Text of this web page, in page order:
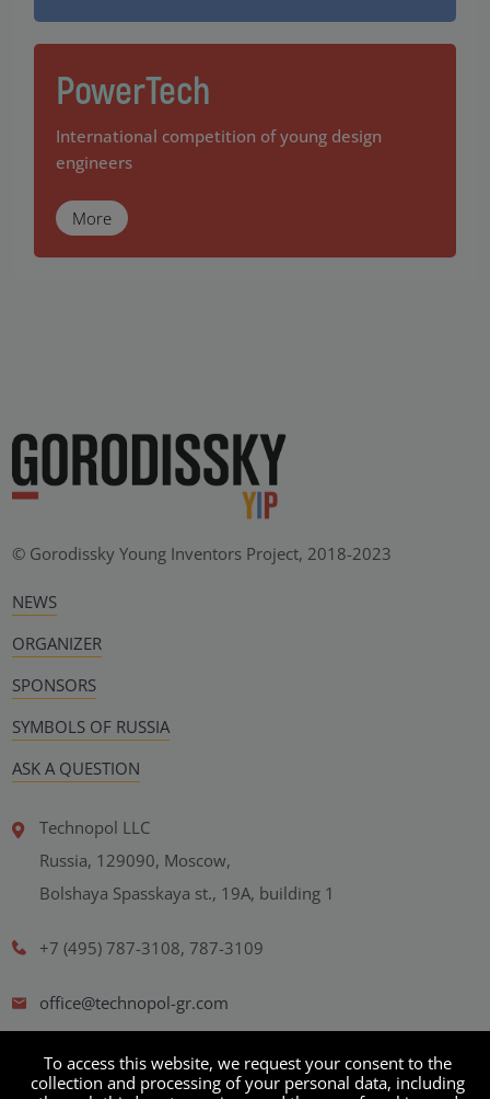
PowerTech
International competition of young design
engineers
More
© Gorodissky Young Inventors Project, 2018-2023
NEWS
ORGANIZER
SPONSORS
SYMBOLS OF RUSSIA
ASK A QUESTION
Technopol LLC
Russia, 129090, Moscow,
Bolshaya Spasskaya st., 19A, building 1
+7 (495) 787-3108, 787-3109
office@technopol-gr.com
Personal Data Processing Policy
User agreement
To access this website, we request your consent to the
collection and processing of your personal data, including